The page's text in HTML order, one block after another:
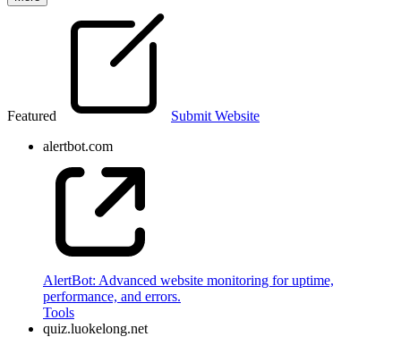
Featured
Submit Website
alertbot.com
AlertBot: Advanced website monitoring for uptime,
performance, and errors.
Tools
quiz.luokelong.net